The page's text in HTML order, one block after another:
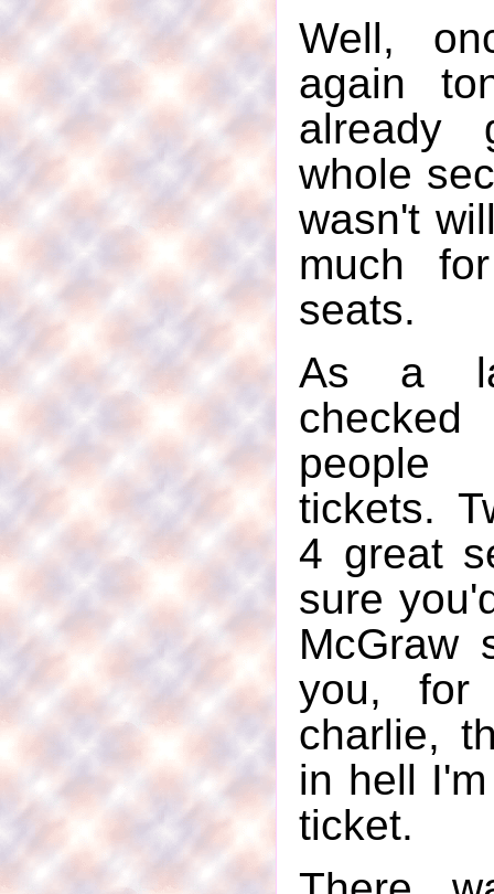
Well,
again
already
whole
wasn't
much
seats.
As a
people
tickets.
4 great
sure
McGraw
you, for
charlie,
in hell
ticket.